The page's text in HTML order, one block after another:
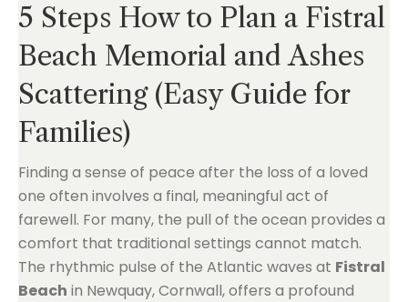
5 Steps How to Plan a Fistral
Beach Memorial and Ashes
Scattering (Easy Guide for
Families)
Finding a sense of peace after the loss of a loved
one often involves a final, meaningful act of
farewell. For many, the pull of the ocean provides a
comfort that traditional settings cannot match.
The rhythmic pulse of the Atlantic waves at Fistral
Beach in Newquay, Cornwall, offers a profound